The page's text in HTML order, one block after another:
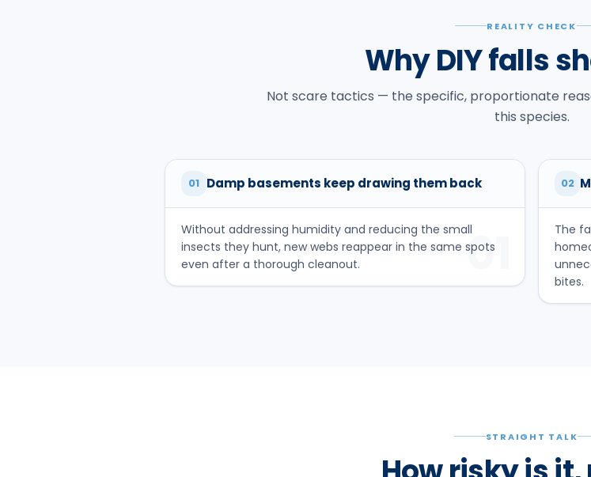
REALITY CHECK
Why DIY falls
Not scare tactics — the specific, proportionate
this species.
01 Damp basements keep drawing them back
Without addressing humidity and reducing the small
insects they hunt, new webs reappear in the same spots
even after a thorough cleanout.
01
02
The
bites.
STRAIGHT TALK